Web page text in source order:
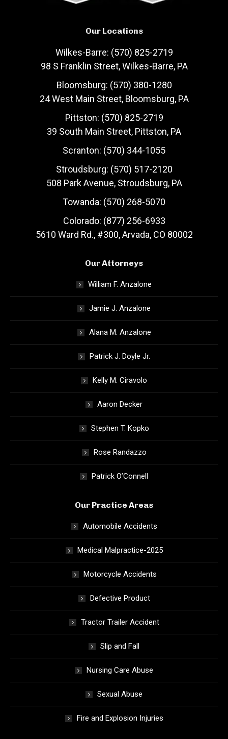
Our Locations
Wilkes-Barre: (570) 825-2719
98 S Franklin Street, Wilkes-Barre, PA
Bloomsburg: (570) 380-1280
24 West Main Street, Bloomsburg, PA
Pittston: (570) 825-2719
39 South Main Street, Pittston, PA
Scranton: (570) 344-1055
Stroudsburg: (570) 517-2120
508 Park Avenue, Stroudsburg, PA
Towanda: (570) 268-5070
Colorado: (877) 256-6933
5610 Ward Rd., #300, Arvada, CO 80002
Our Attorneys
William F. Anzalone
Jamie J. Anzalone
Alana M. Anzalone
Patrick J. Doyle Jr.
Kelly M. Ciravolo
Aaron Decker
Stephen T. Kopko
Rose Randazzo
Patrick O’Connell
Our Practice Areas
Automobile Accidents
Medical Malpractice-2025
Motorcycle Accidents
Defective Product
Tractor Trailer Accident
Slip and Fall
Nursing Care Abuse
Sexual Abuse
Fire and Explosion Injuries